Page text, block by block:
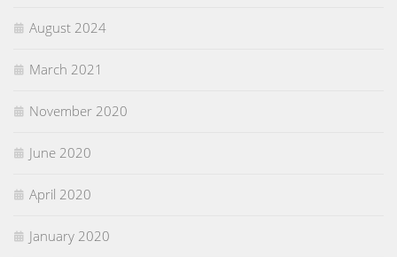
August 2024
March 2021
November 2020
June 2020
April 2020
January 2020